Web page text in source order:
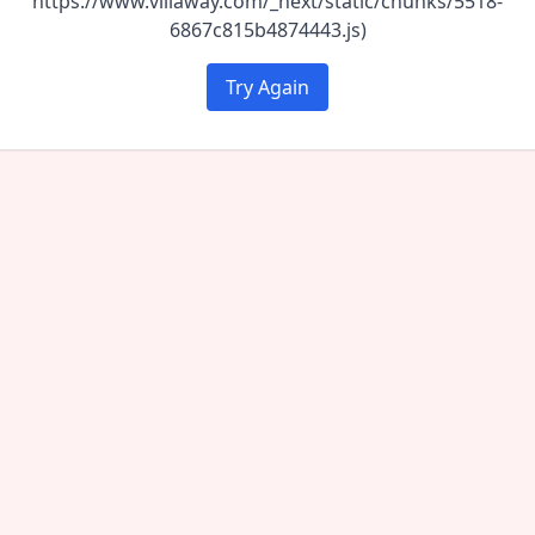
6867c815b4874443.js)
Try Again